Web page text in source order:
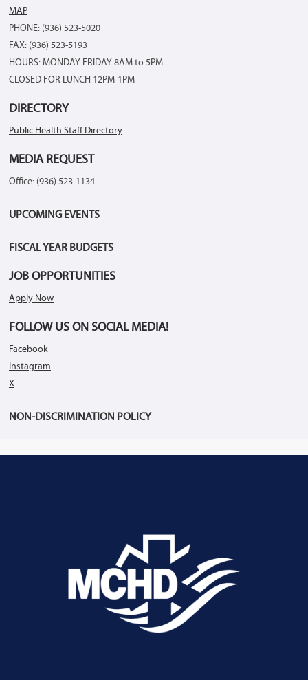
MAP
PHONE: (936) 523-5020
FAX: (936) 523-5193
HOURS: MONDAY-FRIDAY 8AM to 5PM
CLOSED FOR LUNCH 12PM-1PM
DIRECTORY
Public Health Staff Directory
MEDIA REQUEST
Office: (936) 523-1134
UPCOMING EVENTS
FISCAL YEAR BUDGETS
JOB OPPORTUNITIES
Apply Now
FOLLOW US ON SOCIAL MEDIA!
Facebook
Instagram
X
NON-DISCRIMINATION POLICY